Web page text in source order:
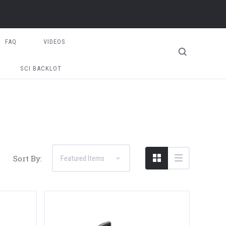
FAQ VIDEOS
SCI BACKLOT
Sort By: